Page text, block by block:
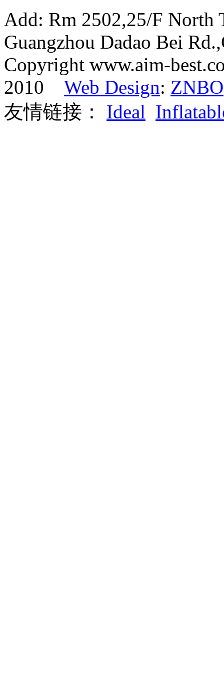
Add: Rm 2502,25/F North
Guangzhou Dadao Bei
Copyright www.aim-
2010 Web Design: ZNBO
友情链接：
Ideal